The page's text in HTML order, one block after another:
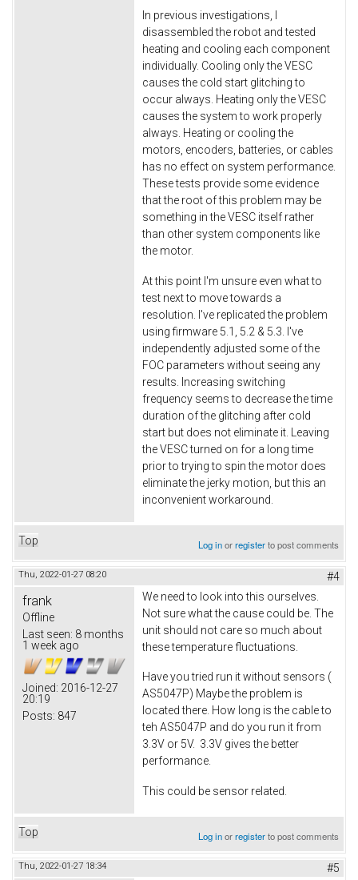
In previous investigations, I
disassembled the robot and tested
heating and cooling each component
individually. Cooling only the VESC
causes the cold start glitching to
occur always. Heating only the VESC
causes the system to work properly
always. Heating or cooling the
motors, encoders, batteries, or cables
has no effect on system performance.
These tests provide some evidence
that the root of this problem may be
something in the VESC itself rather
than other system components like
the motor.
At this point I'm unsure even what to
test next to move towards a
resolution. I've replicated the problem
using firmware 5.1, 5.2 & 5.3. I've
independently adjusted some of the
FOC parameters without seeing any
results. Increasing switching
frequency seems to decrease the time
duration of the glitching after cold
start but does not eliminate it. Leaving
the VESC turned on for a long time
prior to trying to spin the motor does
eliminate the jerky motion, but this an
inconvenient workaround.
Top Log inorregisterto post comments
Thu, 2022-01-27 08:20 #4
frank
Offline
Last seen: 8 months
1 week ago
Joined: 2016-12-27
20:19
Posts: 847
We need to look into this ourselves.
Not sure what the cause could be. The
unit should not care so much about
these temperature fluctuations.
Have you tried run it without sensors (
AS5047P) Maybe the problem is
located there. How long is the cable to
teh AS5047P and do you run it from
3.3V or 5V. 3.3V gives the better
performance.
This could be sensor related.
Top Log inorregisterto post comments
Thu, 2022-01-27 18:34 #5